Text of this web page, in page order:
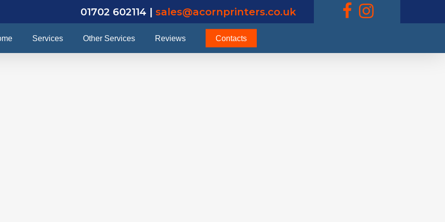
01702 602114 | sales@acornprinters.co.uk
Services Other Services Reviews Contacts